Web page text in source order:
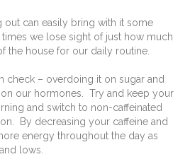
out can easily bring with it some
we lose sight of just how much
the house for our daily routine.
check – overdoing it on sugar and
on our hormones. Try and keep your
and switch to non-caffeinated
By decreasing your caffeine and
energy throughout the day as
lows.